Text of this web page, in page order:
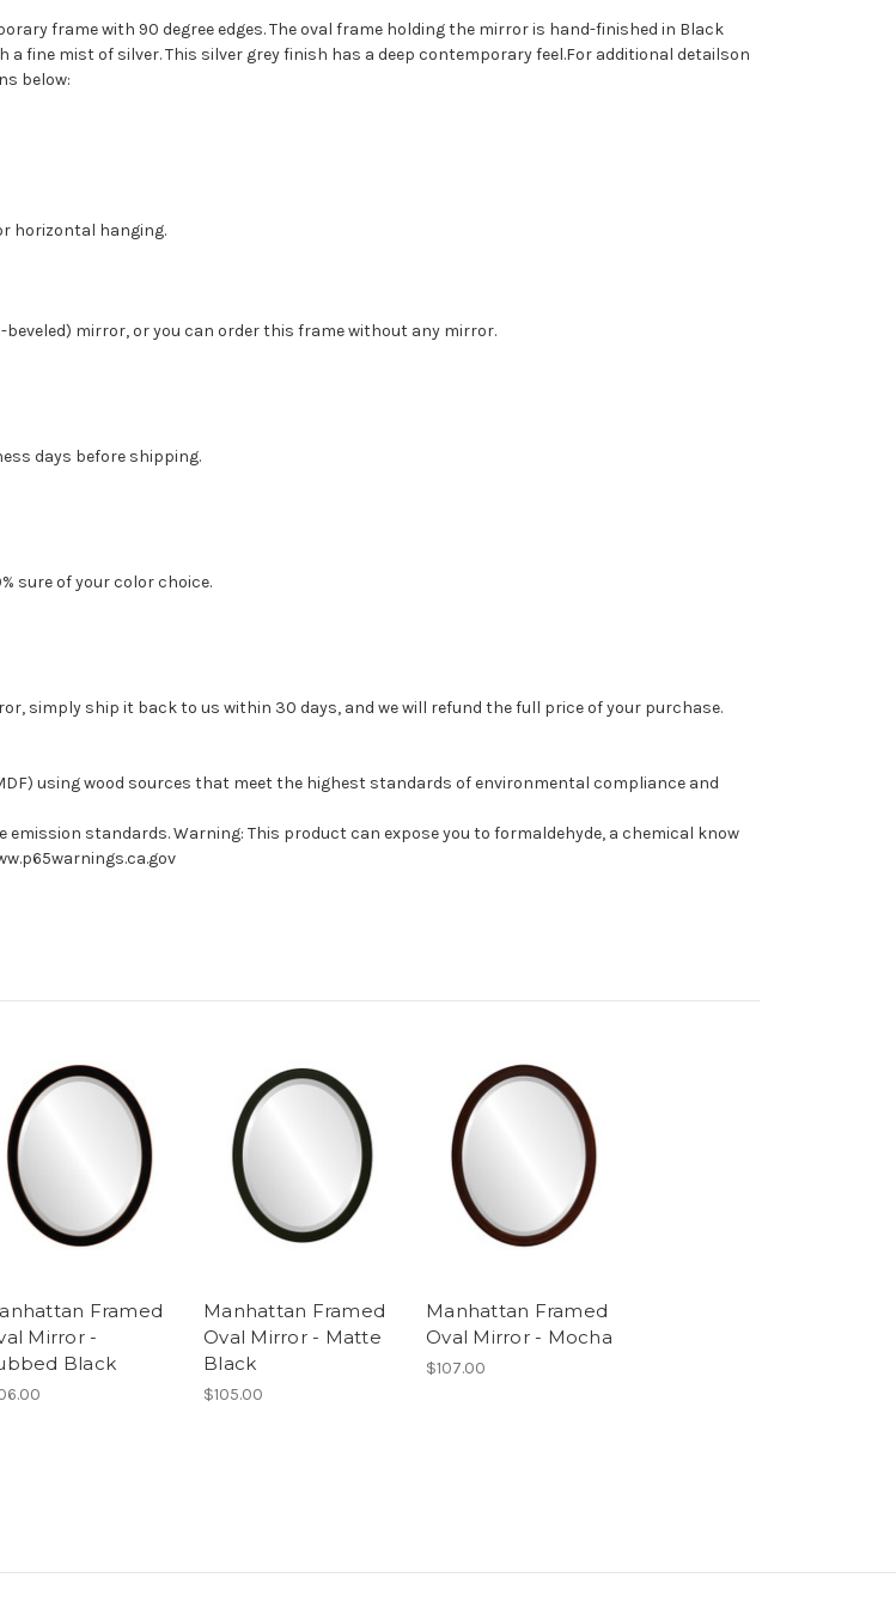
frame with 90 degree edges. The oval frame holding the mirror is hand-finished in Black
fine mist of silver. This silver grey finish has a deep contemporary feel.For additional detailson
below:
horizontal hanging.
beveled) mirror, or you can order this frame without any mirror.
days before shipping.
sure of your color choice.
simply ship it back to us within 30 days, and we will refund the full price of your purchase.
using wood sources that meet the highest standards of environmental compliance and
emission standards. Warning: This product can expose you to formaldehyde, a chemical know
Framed
Mirror -
Black
Manhattan Framed
Oval Mirror - Matte
Black
$105.00
Manhattan Framed
Oval Mirror - Mocha
$107.00